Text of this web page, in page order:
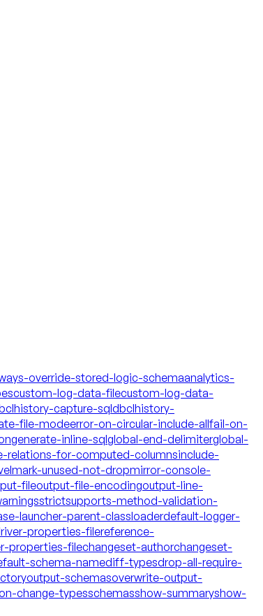
override-stored-logic-schemaanalytics-
custom-log-data-filecustom-log-data-
capture-sqldbclhistory-
file-modeerror-on-circular-include-allfail-on-
generate-inline-sqlglobal-end-delimiterglobal-
relations-for-computed-columnsinclude-
mark-unused-not-dropmirror-console-
fileoutput-file-encodingoutput-line-
strictsupports-method-validation-
launcher-parent-classloaderdefault-logger-
properties-filereference-
properties-filechangeset-authorchangeset-
schema-namediff-typesdrop-all-require-
output-schemasoverwrite-output-
change-typesschemasshow-summaryshow-